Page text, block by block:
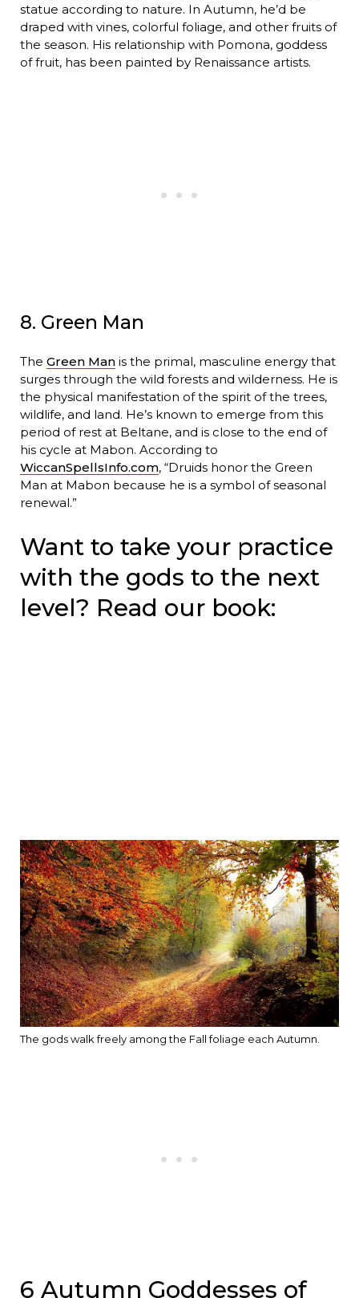
statue according to nature. In Autumn, he’d be
draped with vines, colorful foliage, and other fruits of
the season. His relationship with Pomona, goddess
of fruit, has been painted by Renaissance artists.
8. Green Man
The Green Manis the primal, masculine energy that
surges through the wild forests and wilderness. He is
the physical manifestation of the spirit of the trees,
wildlife, and land. He’s known to emerge from this
period of rest at Beltane, and is close to the end of
his cycle at Mabon. According to
WiccanSpellsInfo.com, “Druids honor the Green
Man at Mabon because he is a symbol of seasonal
renewal.”
Want to take your practice
with the gods to the next
level? Read our book:
The gods walk freely among the Fall foliage each Autumn.
6 Autumn Goddesses of